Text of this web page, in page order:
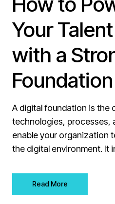
Your
with a
Foundation
A digital foundation is the
technologies, processes,
enable your organization
the digital environment. It
Read More